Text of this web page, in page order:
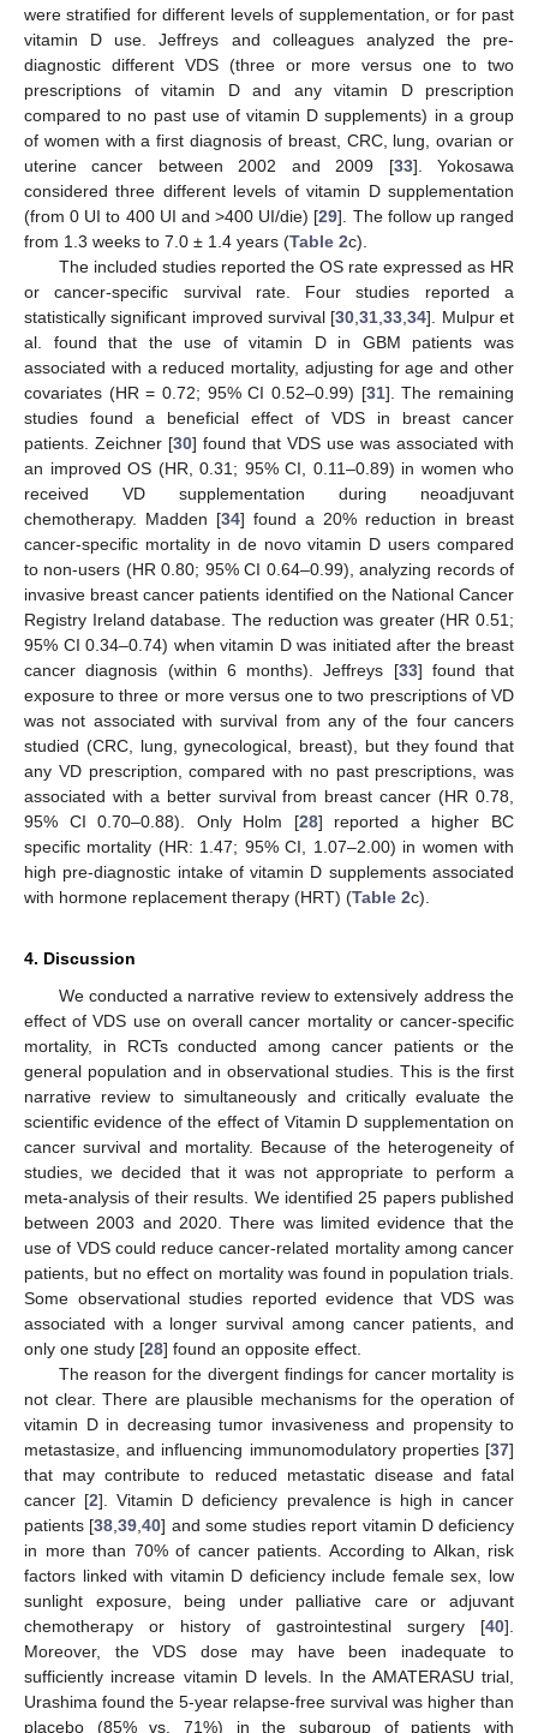
were stratified for different levels of supplementation, or for past
vitamin D use. Jeffreys and colleagues analyzed the pre-
diagnostic different VDS (three or more versus one to two
prescriptions of vitamin D and any vitamin D prescription
compared to no past use of vitamin D supplements) in a group
of women with a first diagnosis of breast, CRC, lung, ovarian or
uterine cancer between 2002 and 2009 [33]. Yokosawa
considered three different levels of vitamin D supplementation
(from 0 UI to 400 UI and >400 UI/die) [29]. The follow up ranged
from 1.3 weeks to 7.0 ± 1.4 years (Table 2c).
The included studies reported the OS rate expressed as HR
or cancer-specific survival rate. Four studies reported a
statistically significant improved survival [30 ,31 ,33 ,34]. Mulpur et
al. found that the use of vitamin D in GBM patients was
associated with a reduced mortality, adjusting for age and other
covariates (HR = 0.72; 95% CI 0.52–0.99) [31]. The remaining
studies found a beneficial effect of VDS in breast cancer
patients. Zeichner [30] found that VDS use was associated with
an improved OS (HR, 0.31; 95% CI, 0.11–0.89) in women who
received VD supplementation during neoadjuvant
chemotherapy. Madden [34] found a 20% reduction in breast
cancer-specific mortality in de novo vitamin D users compared
to non-users (HR 0.80; 95% CI 0.64–0.99), analyzing records of
invasive breast cancer patients identified on the National Cancer
Registry Ireland database. The reduction was greater (HR 0.51;
95% CI 0.34–0.74) when vitamin D was initiated after the breast
cancer diagnosis (within 6 months). Jeffreys [33] found that
exposure to three or more versus one to two prescriptions of VD
was not associated with survival from any of the four cancers
studied (CRC, lung, gynecological, breast), but they found that
any VD prescription, compared with no past prescriptions, was
associated with a better survival from breast cancer (HR 0.78,
95% CI 0.70–0.88). Only Holm [28] reported a higher BC
specific mortality (HR: 1.47; 95% CI, 1.07–2.00) in women with
high pre-diagnostic intake of vitamin D supplements associated
with hormone replacement therapy (HRT) (Table 2c).
4. Discussion
We conducted a narrative review to extensively address the
effect of VDS use on overall cancer mortality or cancer-specific
mortality, in RCTs conducted among cancer patients or the
general population and in observational studies. This is the first
narrative review to simultaneously and critically evaluate the
scientific evidence of the effect of Vitamin D supplementation on
cancer survival and mortality. Because of the heterogeneity of
studies, we decided that it was not appropriate to perform a
meta-analysis of their results. We identified 25 papers published
between 2003 and 2020. There was limited evidence that the
use of VDS could reduce cancer-related mortality among cancer
patients, but no effect on mortality was found in population trials.
Some observational studies reported evidence that VDS was
associated with a longer survival among cancer patients, and
only one study [28] found an opposite effect.
The reason for the divergent findings for cancer mortality is
not clear. There are plausible mechanisms for the operation of
vitamin D in decreasing tumor invasiveness and propensity to
metastasize, and influencing immunomodulatory properties [37]
that may contribute to reduced metastatic disease and fatal
cancer [2]. Vitamin D deficiency prevalence is high in cancer
patients [38 ,39 ,40] and some studies report vitamin D deficiency
in more than 70% of cancer patients. According to Alkan, risk
factors linked with vitamin D deficiency include female sex, low
sunlight exposure, being under palliative care or adjuvant
chemotherapy or history of gastrointestinal surgery [40].
Moreover, the VDS dose may have been inadequate to
sufficiently increase vitamin D levels. In the AMATERASU trial,
Urashima found the 5-year relapse-free survival was higher than
placebo (85% vs. 71%) in the subgroup of patients with